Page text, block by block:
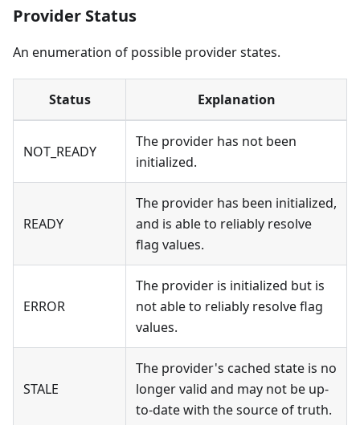
Provider Status
An enumeration of possible provider states.
Status Explanation
NOT_READY
The provider has not been
initialized.
READY
The provider has been initialized,
and is able to reliably resolve
flag values.
ERROR
The provider is initialized but is
not able to reliably resolve flag
values.
STALE
The provider's cached state is no
longer valid and may not be up-
to-date with the source of truth.